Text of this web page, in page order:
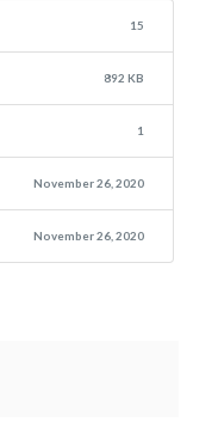
15
892 KB
1
November 26, 2020
November 26, 2020